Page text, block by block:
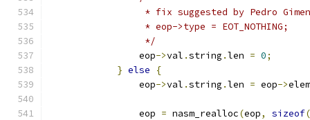
* fix suggested by Pedro
                 * eop->type = EOT_NOTHING;
                 */
                eop
->val .string .len = 0;
} else
{
                eop
->val .string .len = eop->elem
                eop
= nasm_realloc(eop, sizeof(